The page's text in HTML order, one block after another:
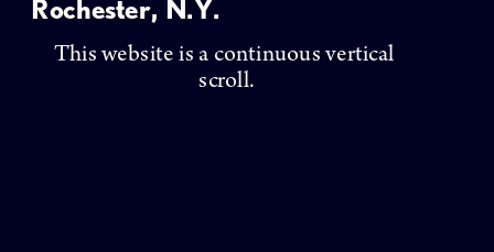
Rochester, N.Y.
This website is a continuous vertical
scroll.